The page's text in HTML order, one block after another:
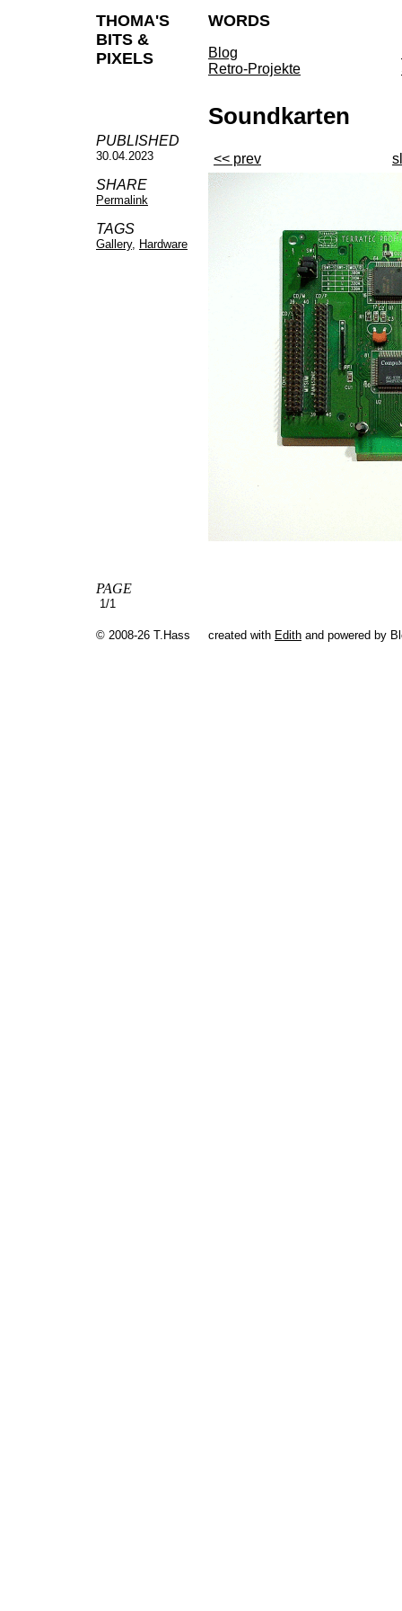
THOMA'S
BITS &
PIXELS
WORDS
Blog
Retro-Projekte
PUBLISHED
30.04.2023
SHARE
Permalink
TAGS
Gallery, Hardware
Soundkarten
<< prev
PAGE
1/1
© 2008-26 T.Hass created with Edith and powered by